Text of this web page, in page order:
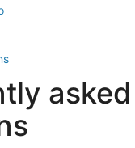
asked